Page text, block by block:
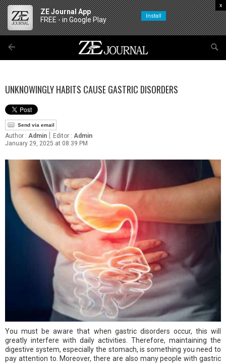
ZE Journal App
FREE - in Google Play
x
Install
UNKNOWINGLY HABITS CAUSE GASTRIC DISORDERS
Send via email
Author : Admin | Editor : Admin
January 29, 2025 at 08:39 PM
You must be aware that when gastric disorders occur, this will
greatly interfere with daily activities. Therefore, maintaining the
digestive system, especially the stomach, is something you need to
pay attention to. Moreover, there are also many people with gastric